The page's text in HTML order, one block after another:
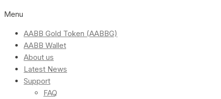
Menu
AABB Gold Token (AABBG)
AABB Wallet
About us
Latest News
Support
FAQ